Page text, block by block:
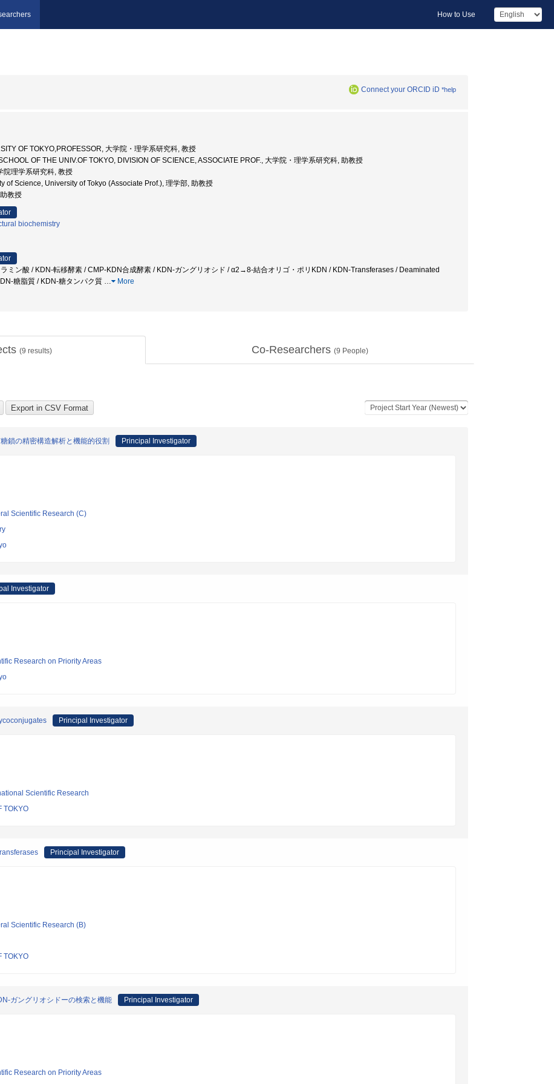
How to Use
Connect your ORCID iD *help
OF TOKYO,PROFESSOR, 大学院・理学系研究科, 教授
OF THE UNIV.OF TOKYO, DIVISION OF SCIENCE, ASSOCIATE PROF., 大学院・理学系研究科, 助教授
院理学系研究科, 教授
of Science, University of Tokyo (Associate Prof.), 理学部, 助教授
教授
biochemistry
ミン酸 / KDN-転移酵素 / CMP-KDN合成酵素 / KDN-ガングリオシド / α2→8-結合オリゴ・ポリKDN / KDN-Transferases / Deaminated
糖脂質 / KDN-糖タンパク質 … More
(9 results) Co-Researchers (9 People)
鎖の精密構造解析と機能的役割 Principal Investigator
Scientific Research (C)
Investigator
Research on Priority Areas
Principal Investigator
Scientific Research
TOKYO
Principal Investigator
Scientific Research (B)
TOKYO
ガングリオシドーの検索と機能 Principal Investigator
Research on Priority Areas